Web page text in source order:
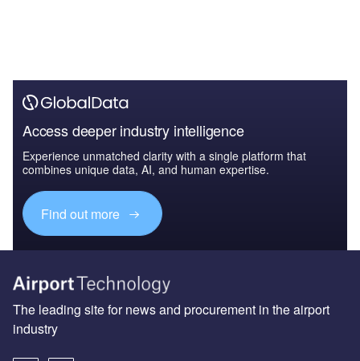
Access deeper industry intelligence
Experience unmatched clarity with a single platform that
combines unique data, AI, and human expertise.
Find out more
The leading site for news and procurement in the airport
industry